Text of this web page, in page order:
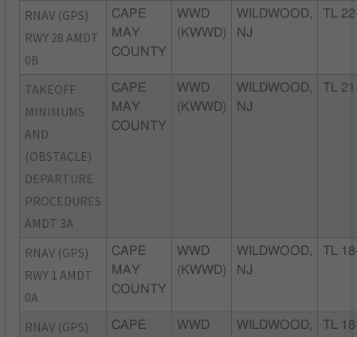
RNAV (GPS)
RWY 28 AMDT
0B
CAPE
MAY
COUNTY
WWD
(KWWD)
WILDWOOD,
NJ
TL
TAKEOFF
MINIMUMS
AND
(OBSTACLE)
DEPARTURE
PROCEDURES
AMDT 3A
CAPE
MAY
COUNTY
WWD
(KWWD)
WILDWOOD,
NJ
TL
RNAV (GPS)
RWY 1 AMDT
0A
CAPE
MAY
COUNTY
WWD
(KWWD)
WILDWOOD,
NJ
TL
RNAV (GPS)
CAPE
WWD
WILDWOOD,
TL